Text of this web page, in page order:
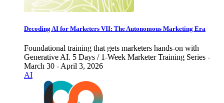
Decoding AI for Marketers VII: The Autonomous Marketing Era
Foundational training that gets marketers hands-on with
Generative AI. 5 Days / 1-Week Marketer Training Series -
March 30 - April 3, 2026
AI